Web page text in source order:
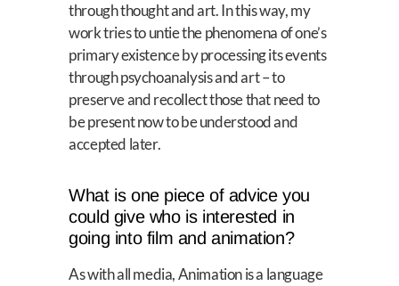
through thought and art. In this way, my
work tries to untie the phenomena of one’s
primary existence by processing its events
through psychoanalysis and art – to
preserve and recollect those that need to
be present now to be understood and
accepted later.
What is one piece of advice you
could give who is interested in
going into film and animation?
As with all media, Animation is a language